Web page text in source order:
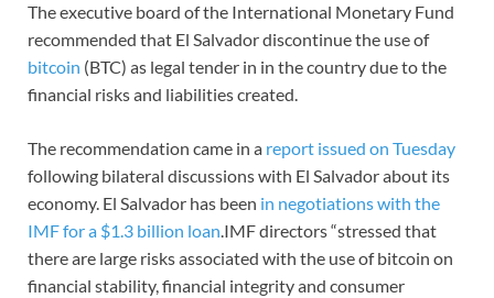
The executive board of the International Monetary Fund
recommended that El Salvador discontinue the use of
bitcoin (BTC) as legal tender in in the country due to the
financial risks and liabilities created.
The recommendation came in a report issued on Tuesday
following bilateral discussions with El Salvador about its
economy. El Salvador has been in negotiations with the
IMF for a $1.3 billion loan.IMF directors “stressed that
there are large risks associated with the use of bitcoin on
financial stability, financial integrity and consumer